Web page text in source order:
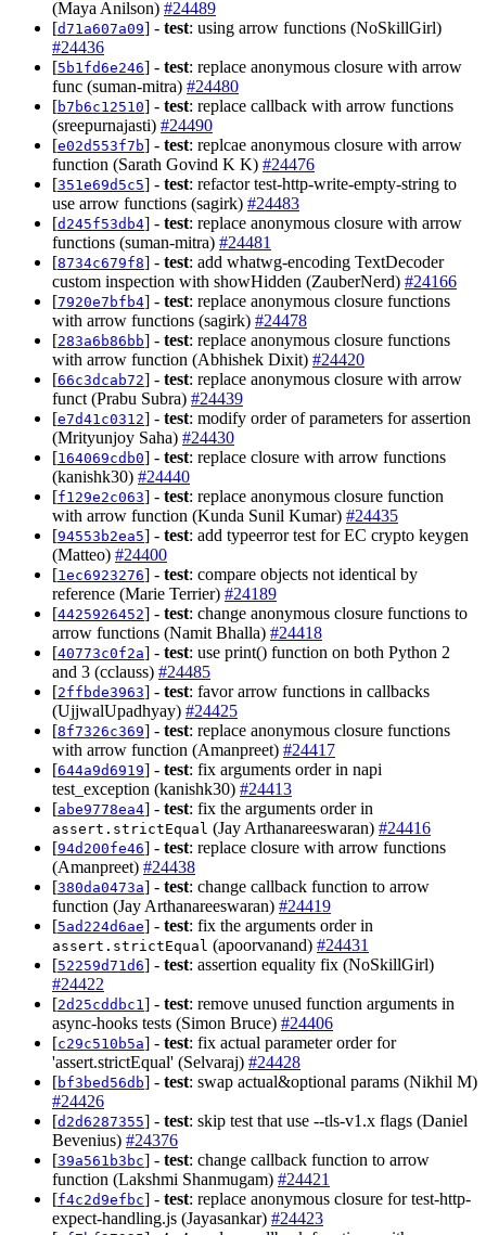
(Maya Anilson) #24489
[d71a607a09] - test: using arrow functions (NoSkillGirl)
#24436
[5b1fd6e246] - test: replace anonymous closure with arrow
func (suman-mitra) #24480
[b7b6c12510] - test: replace callback with arrow functions
(sreepurnajasti) #24490
[e02d553f7b] - test: replcae anonymous closure with arrow
function (Sarath Govind K K) #24476
[351e69d5c5] - test: refactor test-http-write-empty-string to
use arrow functions (sagirk) #24483
[d245f53db4] - test: replace anonymous closure with arrow
functions (suman-mitra) #24481
[8734c679f8] - test: add whatwg-encoding TextDecoder
custom inspection with showHidden (ZauberNerd) #24166
[7920e7bfb4] - test: replace anonymous closure functions
with arrow functions (sagirk) #24478
[283a6b86bb] - test: replace anonymous closure functions
with arrow function (Abhishek Dixit) #24420
[66c3dcab72] - test: replace anonymous closure with arrow
funct (Prabu Subra) #24439
[e7d41c0312] - test: modify order of parameters for assertion
(Mrityunjoy Saha) #24430
[164069cdb0] - test: replace closure with arrow functions
(kanishk30) #24440
[f129e2c063] - test: replace anonymous closure function
with arrow function (Kunda Sunil Kumar) #24435
[94553b2ea5] - test: add typeerror test for EC crypto keygen
(Matteo) #24400
[1ec6923276] - test: compare objects not identical by
reference (Marie Terrier) #24189
[4425926452] - test: change anonymous closure functions to
arrow functions (Namit Bhalla) #24418
[40773c0f2a] - test: use print() function on both Python 2
and 3 (cclauss) #24485
[2ffbde3963] - test: favor arrow functions in callbacks
(UjjwalUpadhyay) #24425
[8f7326c369] - test: replace anonymous closure functions
with arrow function (Amanpreet) #24417
[644a9d6919] - test: fix arguments order in napi
test_exception (kanishk30) #24413
[abe9778ea4] - test: fix the arguments order in
assert.strictEqual (Jay Arthanareeswaran) #24416
[94d200fe46] - test: replace closure with arrow functions
(Amanpreet) #24438
[380da0473a] - test: change callback function to arrow
function (Jay Arthanareeswaran) #24419
[5ad224d6ae] - test: fix the arguments order in
assert.strictEqual (apoorvanand) #24431
[52259d71d6] - test: assertion equality fix (NoSkillGirl)
#24422
[2d25cddbc1 ] - test: remove unused function arguments in
async-hooks tests (Simon Bruce) #24406
[c29c510b5a] - test: fix actual parameter order for
'assert.strictEqual' (Selvaraj) #24428
[bf3bed56db] - test: swap actual&optional params (Nikhil M)
#24426
[d2d6287355] - test: skip test that use --tls-v1.x flags (Daniel
Bevenius) #24376
[39a561b3bc] - test: change callback function to arrow
function (Lakshmi Shanmugam) #24421
[f4c2d9efbc] - test: replace anonymous closure for test-http-
expect-handling.js (Jayasankar) #24423